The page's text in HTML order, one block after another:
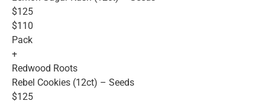
$125
$110
Pack
+
Redwood Roots
Rebel Cookies (12ct) – Seeds
$125